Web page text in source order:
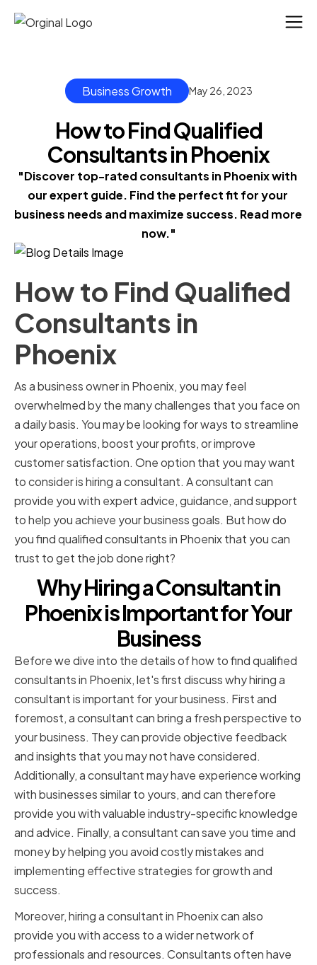
Business Growth May 26, 2023
How to Find Qualified
Consultants in Phoenix
"Discover top-rated consultants in Phoenix with
our expert guide. Find the perfect fit for your
business needs and maximize success. Read more
now."
How to Find Qualified
Consultants in
Phoenix
As a business owner in Phoenix, you may feel
overwhelmed by the many challenges that you face on
a daily basis. You may be looking for ways to streamline
your operations, boost your profits, or improve
customer satisfaction. One option that you may want
to consider is hiring a consultant. A consultant can
provide you with expert advice, guidance, and support
to help you achieve your business goals. But how do
you find qualified consultants in Phoenix that you can
trust to get the job done right?
Why Hiring a Consultant in
Phoenix is Important for Your
Business
Before we dive into the details of how to find qualified
consultants in Phoenix, let's first discuss why hiring a
consultant is important for your business. First and
foremost, a consultant can bring a fresh perspective to
your business. They can provide objective feedback
and insights that you may not have considered.
Additionally, a consultant may have experience working
with businesses similar to yours, and can therefore
provide you with valuable industry-specific knowledge
and advice. Finally, a consultant can save you time and
money by helping you avoid costly mistakes and
implementing effective strategies for growth and
success.
Moreover, hiring a consultant in Phoenix can also
provide you with access to a wider network of
professionals and resources. Consultants often have